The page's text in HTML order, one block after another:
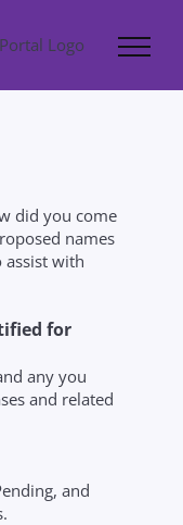
did you come
names
with
for
any you
and related
and